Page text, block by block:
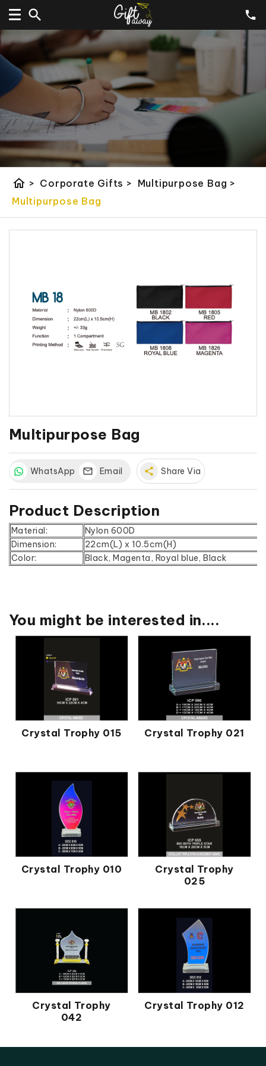
home > Corporate Gifts > Multipurpose Bag >
Multipurpose Bag
Multipurpose Bag
WhatsApp Email share Share Via
Product Description
Material:
Nylon 600D
Dimension:
22cm(L) x 10.5cm(H)
Color:
Black, Magenta, Royal blue, Black
You might be interested in....
Crystal Trophy 015 Crystal Trophy 021
Crystal Trophy 010
Crystal Trophy
025
Crystal Trophy
042
Crystal Trophy 012